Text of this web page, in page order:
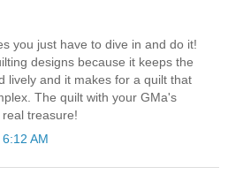
you just have to dive in and do it!
designs because it keeps the
lively and it makes for a quilt that
The quilt with your GMa's
treasure!
AM